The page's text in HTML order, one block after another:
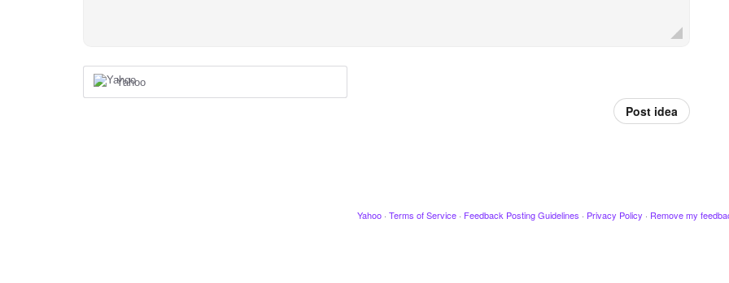
Yahoo
Post idea
Yahoo · Terms of Service · Feedback Posting Guidelines · Privacy Policy · Remove my